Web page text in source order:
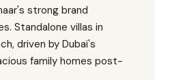
strong brand
Standalone villas in
driven by Dubai's
family homes post-